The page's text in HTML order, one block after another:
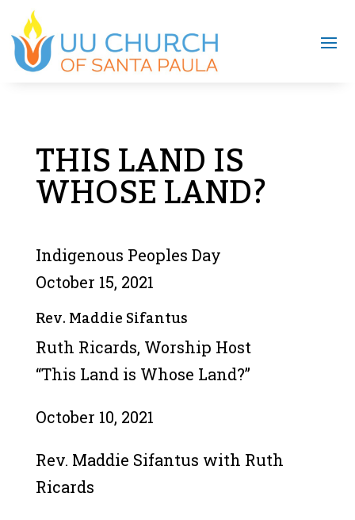
THIS LAND IS
WHOSE LAND?
Indigenous Peoples Day
October 15, 2021
Rev. Maddie Sifantus
Ruth Ricards, Worship Host
“This Land is Whose Land?”
October 10, 2021
Rev. Maddie Sifantus with Ruth
Ricards